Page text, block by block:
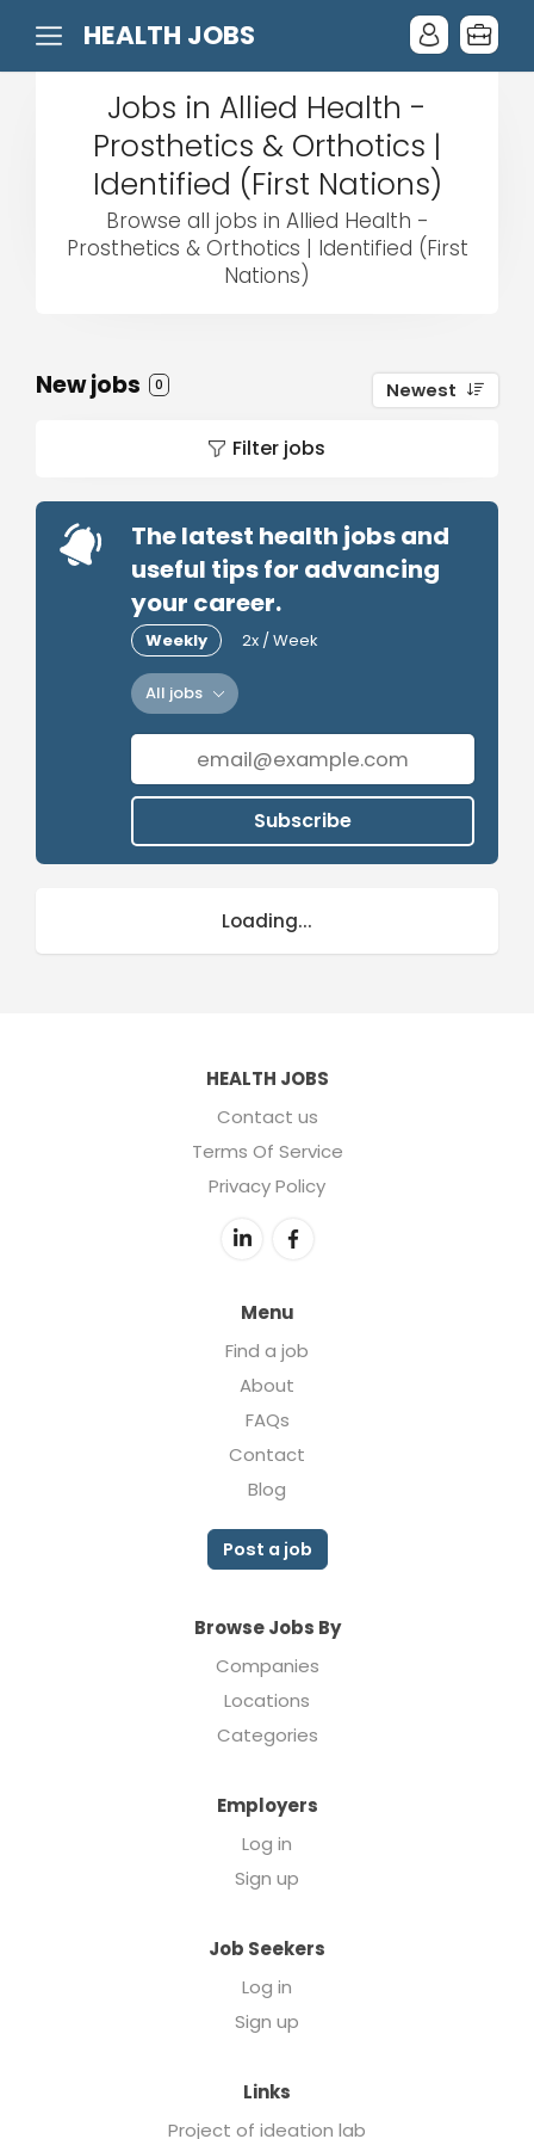
HEALTH JOBS
Jobs in Allied Health -
Prosthetics & Orthotics |
Identified (First Nations)
Browse all jobs in Allied Health -
Prosthetics & Orthotics | Identified (First
Nations)
New jobs 0 Newest
Filter jobs
The latest health jobs and
useful tips for advancing
your career.
Weekly 2x / Week
All jobs
Subscribe
Loading...
HEALTH JOBS
Contact us
Terms Of Service
Privacy Policy
Menu
Find a job
About
FAQs
Contact
Blog
Post a job
Browse Jobs By
Companies
Locations
Categories
Employers
Log in
Sign up
Job Seekers
Log in
Sign up
Links
Project of ideation lab